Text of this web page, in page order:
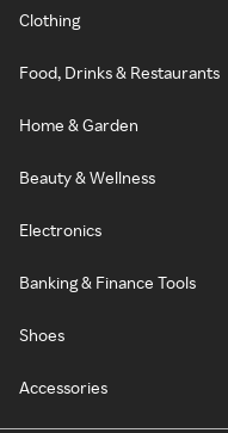
Clothing
Food, Drinks & Restaurants
Home & Garden
Beauty & Wellness
Electronics
Banking & Finance Tools
Shoes
Accessories